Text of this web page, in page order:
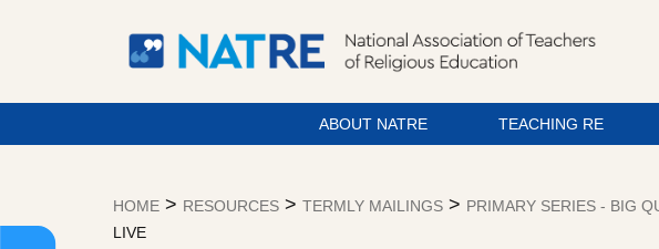
ABOUT NATRE TEACHING RE
HOME > RESOURCES > TERMLY MAILINGS > PRIMARY SERIES - BIG
LIVE